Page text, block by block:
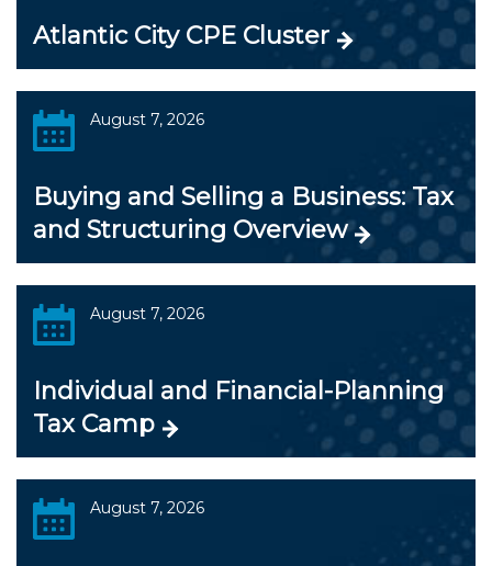
Atlantic City CPE Cluster
August 7, 2026
Buying and Selling a Business: Tax
and Structuring Overview
August 7, 2026
Individual and Financial-Planning
Tax Camp
August 7, 2026